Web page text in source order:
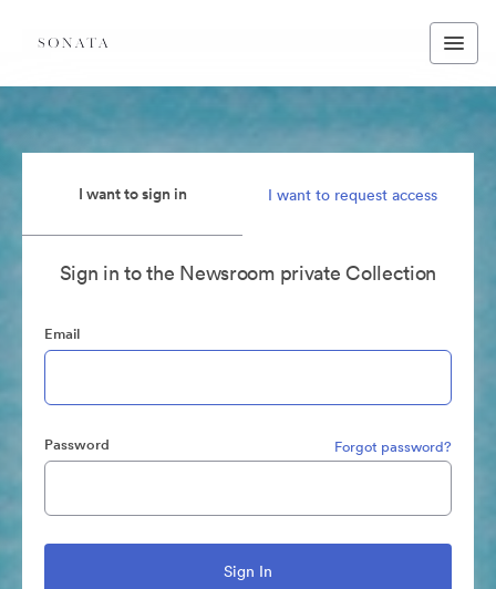
I want to sign in I want to request access
Sign in to the Newsroom private Collection
Email
Password Forgot password?